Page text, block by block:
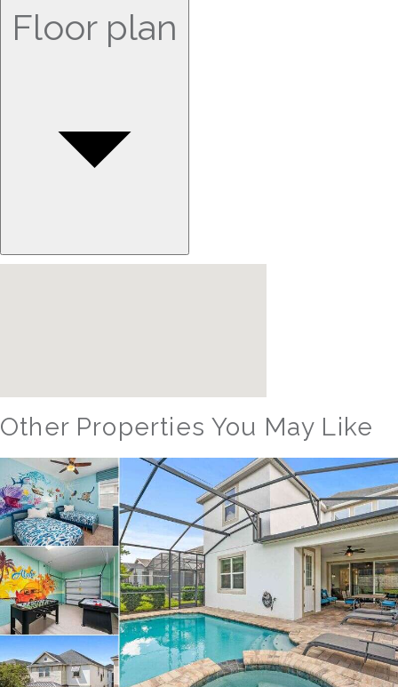
Floor plan
Other Properties You May Like
Orlando - Reunion Resort
RVH_1377FR Heritage Crossing Getaway
8